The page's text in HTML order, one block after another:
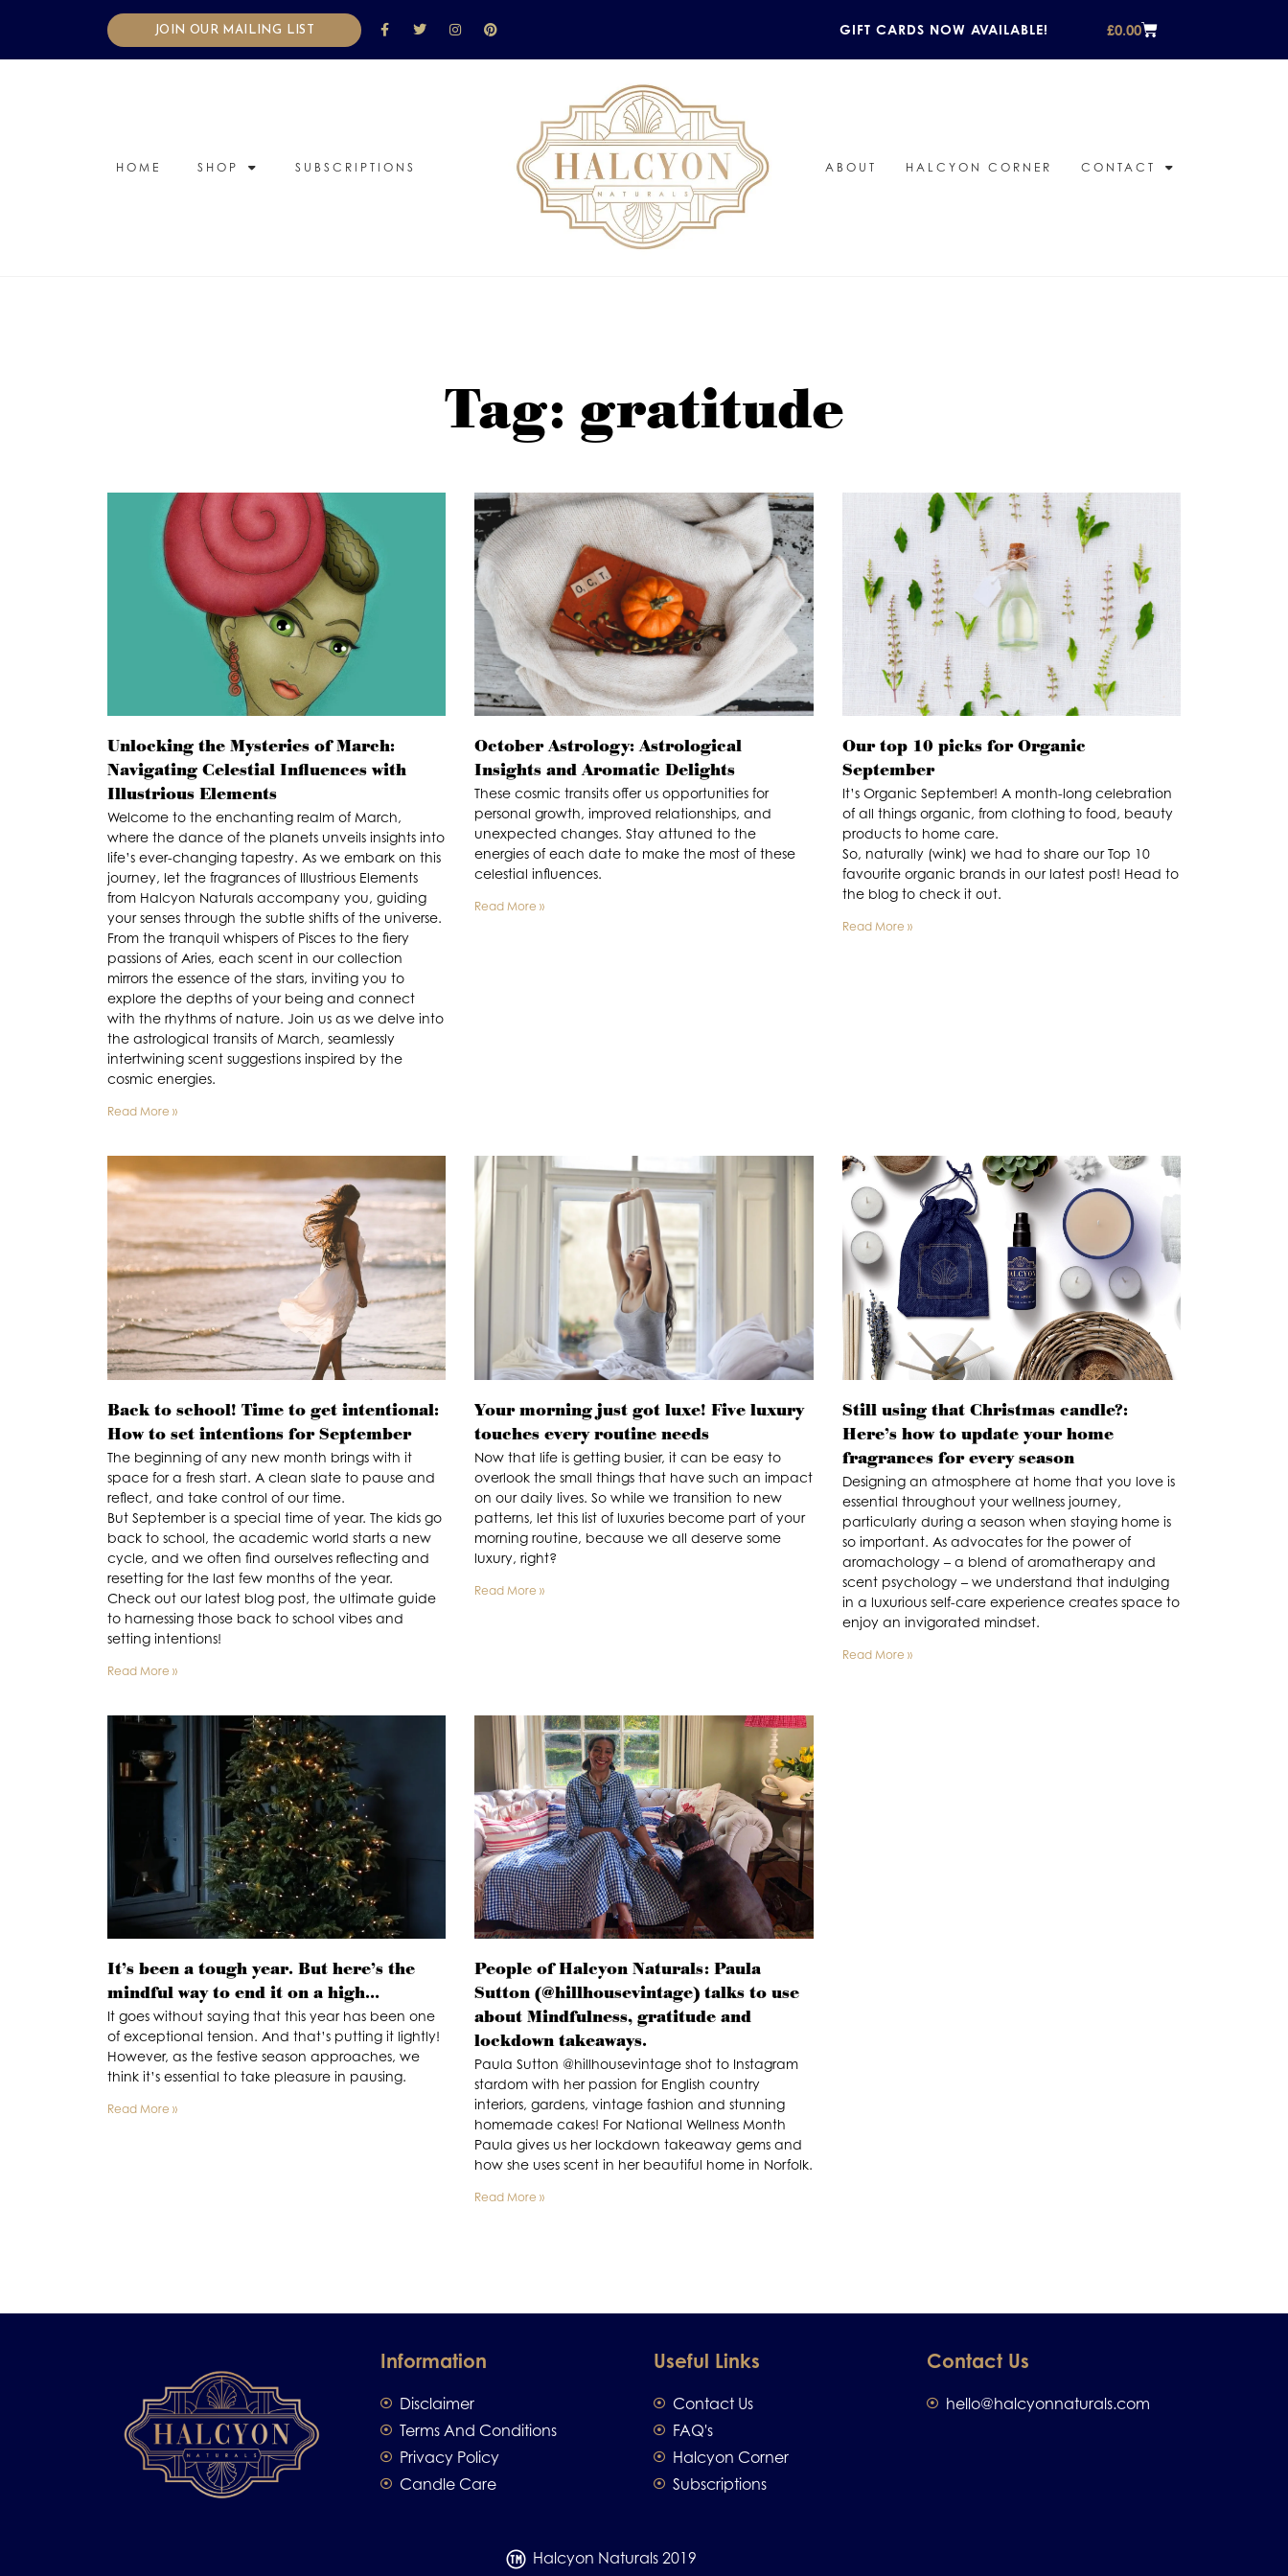
JOIN OUR MAILING LIST GIFT CARDS NOW AVAILABLE! £0.00
HOME SHOP SUBSCRIPTIONS ABOUT HALCYON CORNER CONTACT
Tag: gratitude
Unlocking the Mysteries of March:
Navigating Celestial Influences with
Illustrious Elements
Welcome to the enchanting realm of March,
where the dance of the planets unveils insights into
life’s ever-changing tapestry. As we embark on this
journey, let the fragrances of Illustrious Elements
from Halcyon Naturals accompany you, guiding
your senses through the subtle shifts of the universe.
From the tranquil whispers of Pisces to the fiery
passions of Aries, each scent in our collection
mirrors the essence of the stars, inviting you to
explore the depths of your being and connect
with the rhythms of nature. Join us as we delve into
the astrological transits of March, seamlessly
intertwining scent suggestions inspired by the
cosmic energies.
Read More »
October Astrology: Astrological
Insights and Aromatic Delights
These cosmic transits offer us opportunities for
personal growth, improved relationships, and
unexpected changes. Stay attuned to the
energies of each date to make the most of these
celestial influences.
Read More »
Our top 10 picks for Organic
September
It’s Organic September! A month-long celebration
of all things organic, from clothing to food, beauty
products to home care.
So, naturally (wink) we had to share our Top 10
favourite organic brands in our latest post! Head to
the blog to check it out.
Read More »
Back to school! Time to get intentional:
How to set intentions for September
The beginning of any new month brings with it
space for a fresh start. A clean slate to pause and
reflect, and take control of our time.
But September is a special time of year. The kids go
back to school, the academic world starts a new
cycle, and we often find ourselves reflecting and
resetting for the last few months of the year.
Check out our latest blog post, the ultimate guide
to harnessing those back to school vibes and
setting intentions!
Read More »
Your morning just got luxe! Five luxury
touches every routine needs
Now that life is getting busier, it can be easy to
overlook the small things that have such an impact
on our daily lives. So while we transition to new
patterns, let this list of luxuries become part of your
morning routine, because we all deserve some
luxury, right?
Read More »
Still using that Christmas candle?:
Here’s how to update your home
fragrances for every season
Designing an atmosphere at home that you love is
essential throughout your wellness journey,
particularly during a season when staying home is
so important. As advocates for the power of
aromachology – a blend of aromatherapy and
scent psychology – we understand that indulging
in a luxurious self-care experience creates space to
enjoy an invigorated mindset.
Read More »
It’s been a tough year. But here’s the
mindful way to end it on a high…
It goes without saying that this year has been one
of exceptional tension. And that’s putting it lightly!
However, as the festive season approaches, we
think it’s essential to take pleasure in pausing.
Read More »
People of Halcyon Naturals: Paula
Sutton (@hillhousevintage) talks to use
about Mindfulness, gratitude and
lockdown takeaways.
Paula Sutton @hillhousevintage shot to Instagram
stardom with her passion for English country
interiors, gardens, vintage fashion and stunning
homemade cakes! For National Wellness Month
Paula gives us her lockdown takeaway gems and
how she uses scent in her beautiful home in Norfolk.
Read More »
Information
Disclaimer
Terms And Conditions
Privacy Policy
Candle Care
Useful Links
Contact Us
FAQ's
Halcyon Corner
Subscriptions
Contact Us
hello@halcyonnaturals.com
Halcyon Naturals 2019